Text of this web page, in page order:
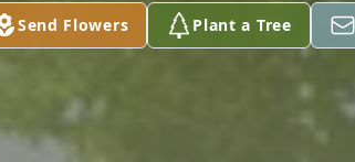
Send Flowers Plant a Tree